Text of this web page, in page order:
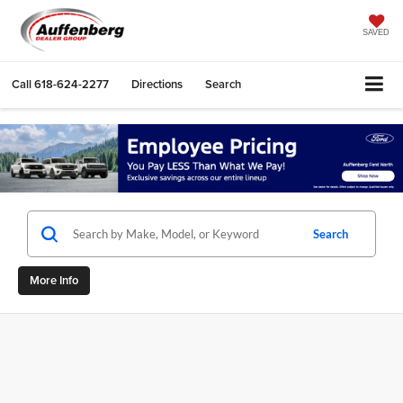
SAVED
Call618-624-2277 Directions Search
Search
More Info